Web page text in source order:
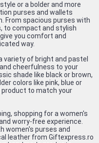
or a bolder and more
purses and wallets
From spacious purses with
to compact and stylish
you comfort and
way.
variety of bright and pastel
cheerfulness to your
shade like black or brown,
colors like pink, blue or
to match your
shopping for a women's
worry-free experience.
women's purses and
leather from Giftexpress.ro